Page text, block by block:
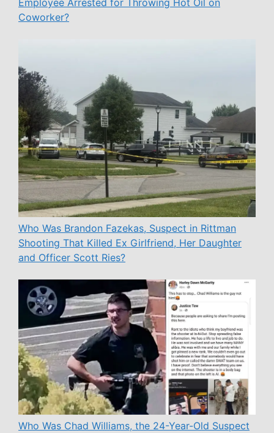
Coworker?
Who Was Brandon Fazekas, Suspect in Rittman
Shooting That Killed Ex Girlfriend, Her Daughter
and Officer Scott Ries?
Who Was Chad Williams, the 24-Year-Old Suspect